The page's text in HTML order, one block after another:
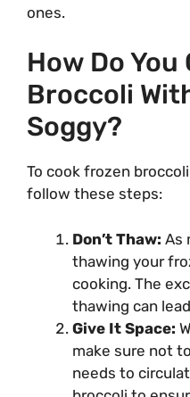
ones.
How Do
Broccoli
Soggy?
To cook frozen
follow these steps:
Don’t Thaw: As
thawing your
cooking. The
thawing can
Give It Space:
make sure not
needs to